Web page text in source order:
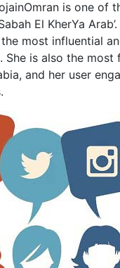
is one of
El KherYa
most influential
She is also the most
and her user